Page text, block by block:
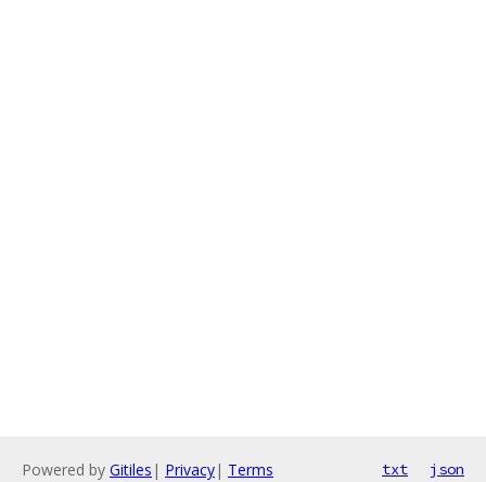
Powered by Gitiles | Privacy| Terms txt json